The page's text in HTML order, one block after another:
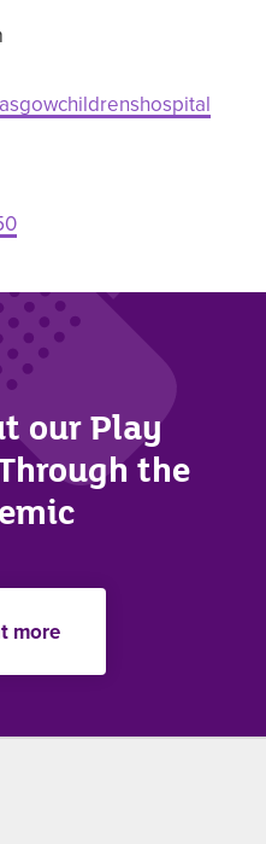
our Play
the
more